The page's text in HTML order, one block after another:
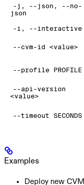
-j, --json, --no-
json
-i, --interactive
--cvm-id <value>
--profile PROFILE
--api-version
<value>
--timeout SECONDS
Examples
Deploy new CVM